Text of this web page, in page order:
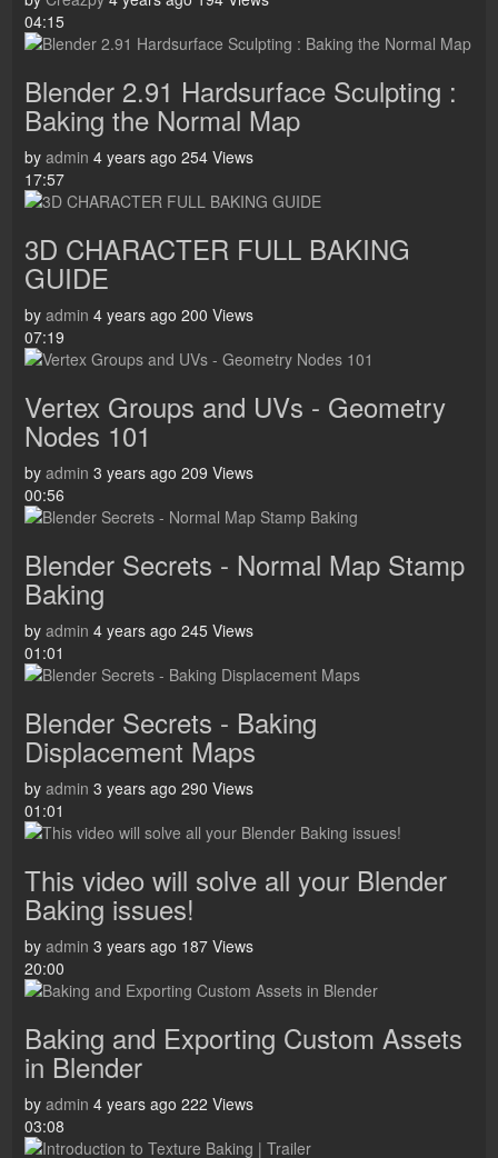
04:15
Blender 2.91 Hardsurface Sculpting :
Baking the Normal Map
by admin 4 years ago 254 Views
17:57
3D CHARACTER FULL BAKING
GUIDE
by admin 4 years ago 200 Views
07:19
Vertex Groups and UVs - Geometry
Nodes 101
by admin 3 years ago 209 Views
00:56
Blender Secrets - Normal Map Stamp
Baking
by admin 4 years ago 245 Views
01:01
Blender Secrets - Baking
Displacement Maps
by admin 3 years ago 290 Views
01:01
This video will solve all your Blender
Baking issues!
by admin 3 years ago 187 Views
20:00
Baking and Exporting Custom Assets
in Blender
by admin 4 years ago 222 Views
03:08